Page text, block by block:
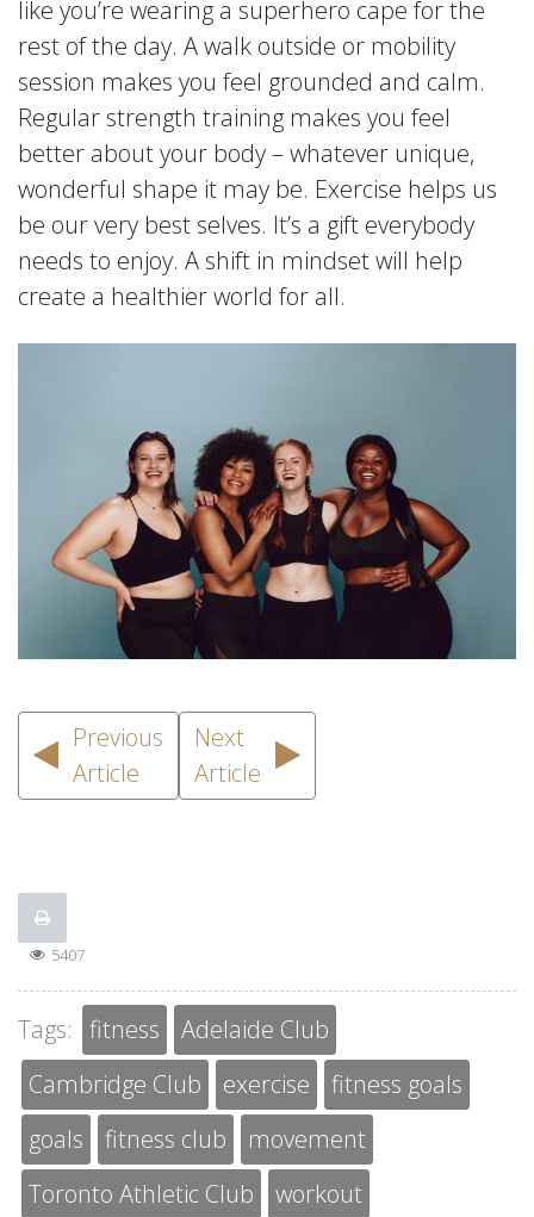
like you’re wearing a superhero cape for the
rest of the day. A walk outside or mobility
session makes you feel grounded and calm.
Regular strength training makes you feel
better about your body – whatever unique,
wonderful shape it may be. Exercise helps us
be our very best selves. It’s a gift everybody
needs to enjoy. A shift in mindset will help
create a healthier world for all.
Previous
Article
Next
Article
5407
Tags: fitness
Adelaide Club
Cambridge Club
exercise
fitness goals
goals
fitness club
movement
Toronto Athletic Club
workout